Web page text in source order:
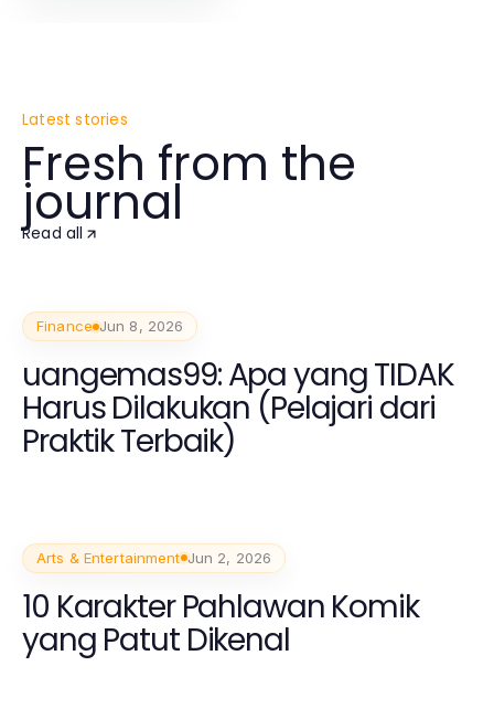
Latest stories
Fresh from the
journal
Read all
Finance Jun 8, 2026
uangemas99: Apa yang TIDAK
Harus Dilakukan (Pelajari dari
Praktik Terbaik)
Arts & Entertainment Jun 2, 2026
10 Karakter Pahlawan Komik
yang Patut Dikenal